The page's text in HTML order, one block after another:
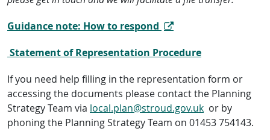
Guidance note: How to respond
Statement of Representation Procedure
If you need help filling in the representation form or
accessing the documents please contact the Planning
Strategy Team via local.plan@stroud.gov.uk or by
phoning the Planning Strategy Team on 01453 754143.